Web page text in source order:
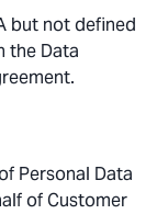
but not defined
the Data
Personal Data
of Customer